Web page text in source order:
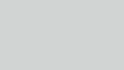
dealer for
service.